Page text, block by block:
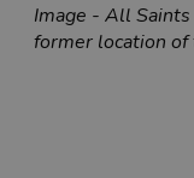
Image - All
former location of